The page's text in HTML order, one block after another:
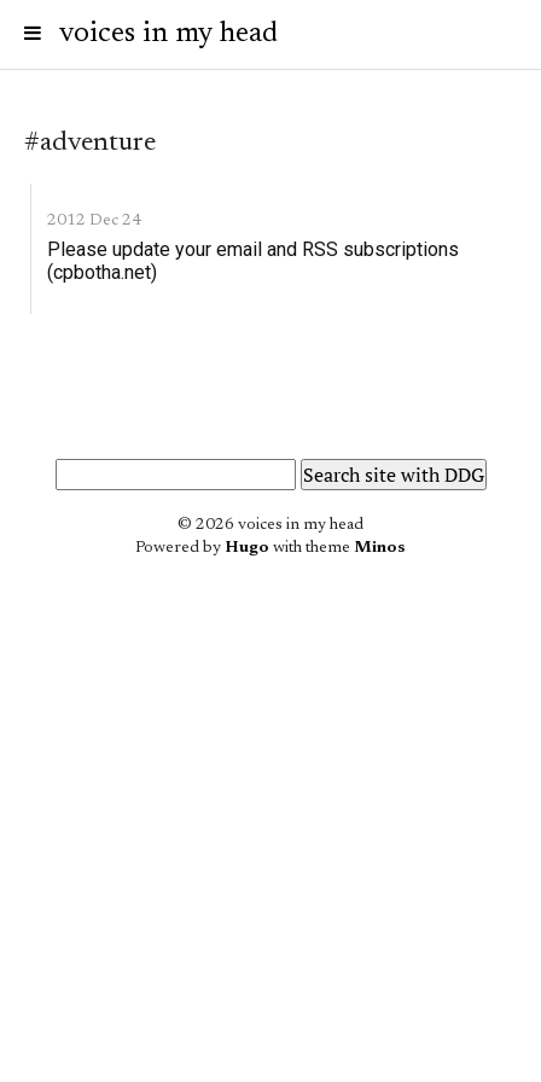
voices in my head
#adventure
2012 Dec 24
Please update your email and RSS subscriptions
(cpbotha.net)
© 2026 voices in my head
Powered by Hugo with theme Minos